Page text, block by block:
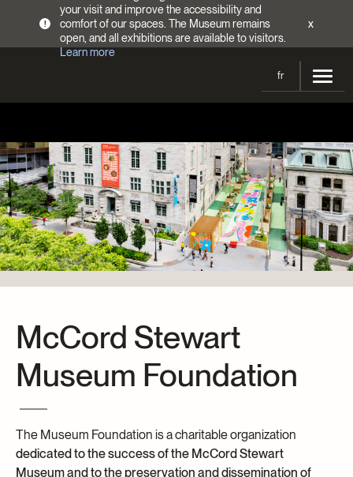
!
your visit and improve the accessibility and
comfort of our spaces. The Museum remains
open, and all exhibitions are available to visitors.
Learn more
x
fr
Opening Hours
Admission Fees
Directions
Exhibitions
Current and upcoming
Past exhibitions
Activities
Calendar
Families
Groups
Collections
Collections
Online Collections
Conservation
Archives and Documentation Centre
Support the Museum
Annual campaign
Impact of your donation
Ways to give
Become a Member
Become a volunteer
Blog Newsletter
McCord Stewart
Museum Foundation
The Museum Foundation is a charitable organization
dedicated to the success of the McCord Stewart
Museum and to the preservation and dissemination of